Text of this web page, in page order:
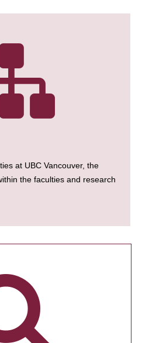
at UBC Vancouver, the
the faculties and research